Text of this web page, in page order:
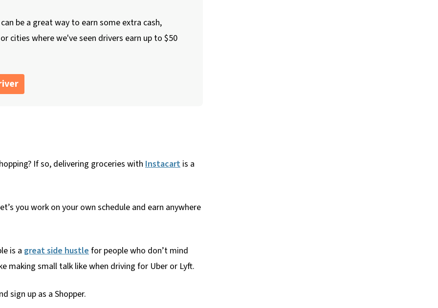
be a great way to earn some extra cash,
cities where we've seen drivers earn up to $50
If so, delivering groceries withInstacart is a
you work on your own schedule and earn anywhere
is a great side hustlefor people who don’t mind
making small talk like when driving for Uber or Lyft.
sign up as a Shopper.